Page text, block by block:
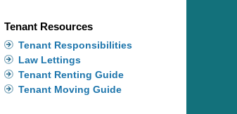
Tenant Resources
Tenant Responsibilities
Law Lettings
Tenant Renting Guide
Tenant Moving Guide